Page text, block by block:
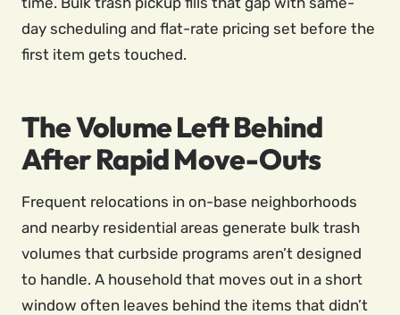
day scheduling and flat-rate pricing set before the
first item gets touched.
The Volume Left Behind
After Rapid Move-Outs
Frequent relocations in on-base neighborhoods
and nearby residential areas generate bulk trash
volumes that curbside programs aren’t designed
to handle. A household that moves out in a short
window often leaves behind the items that didn’t